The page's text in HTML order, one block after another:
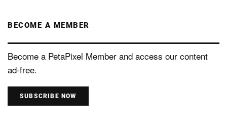
BECOME A MEMBER
Become a PetaPixel Member and access our content
ad-free.
SUBSCRIBE NOW